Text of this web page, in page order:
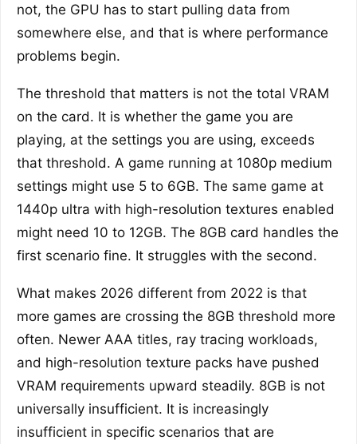
not, the GPU has to start pulling data from
somewhere else, and that is where performance
problems begin.
The threshold that matters is not the total VRAM
on the card. It is whether the game you are
playing, at the settings you are using, exceeds
that threshold. A game running at 1080p medium
settings might use 5 to 6GB. The same game at
1440p ultra with high-resolution textures enabled
might need 10 to 12GB. The 8GB card handles the
first scenario fine. It struggles with the second.
What makes 2026 different from 2022 is that
more games are crossing the 8GB threshold more
often. Newer AAA titles, ray tracing workloads,
and high-resolution texture packs have pushed
VRAM requirements upward steadily. 8GB is not
universally insufficient. It is increasingly
insufficient in specific scenarios that are